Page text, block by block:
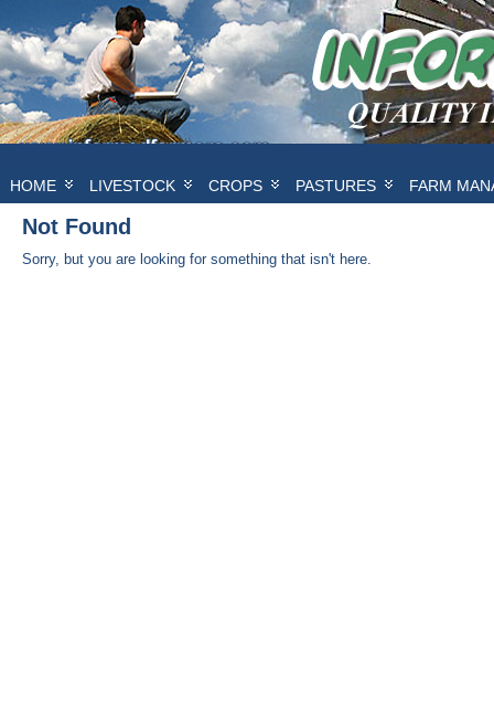
HOME LIVESTOCK CROPS PASTURES FARM
Not Found
Sorry, but you are looking for something that isn't here.